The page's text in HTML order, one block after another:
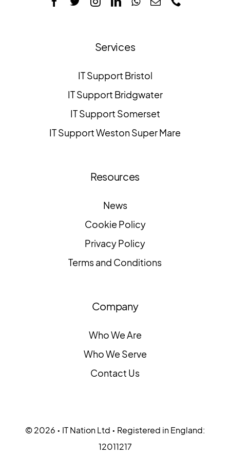
Services
IT Support Bristol
IT Support Bridgwater
IT Support Somerset
IT Support Weston Super Mare
Resources
News
Cookie Policy
Privacy Policy
Terms and Conditions
Company
Who We Are
Who We Serve
Contact Us
© 2026 • IT Nation Ltd • Registered in England:
12011217